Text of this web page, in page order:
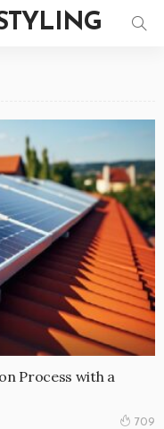
Process with a
709